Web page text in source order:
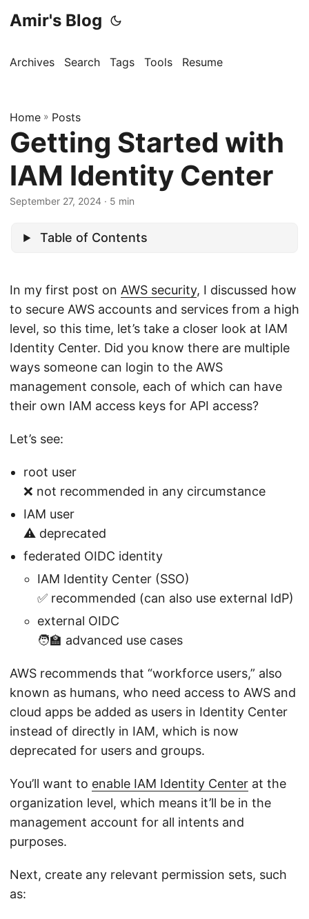
Amir's Blog
Archives Search Tags Tools Resume
Home » Posts
Getting Started with
IAM Identity Center
September 27, 2024 · 5 min
Table of Contents
In my first post on AWS security, I discussed how
to secure AWS accounts and services from a high
level, so this time, let’s take a closer look at IAM
Identity Center. Did you know there are multiple
ways someone can login to the AWS
management console, each of which can have
their own IAM access keys for API access?
Let’s see:
root user
❌ not recommended in any circumstance
IAM user
⚠️ deprecated
federated OIDC identity
IAM Identity Center (SSO)
✅ recommended (can also use external IdP)
external OIDC
🧑‍🏫 advanced use cases
AWS recommends that “workforce users,” also
known as humans, who need access to AWS and
cloud apps be added as users in Identity Center
instead of directly in IAM, which is now
deprecated for users and groups.
You’ll want to enable IAM Identity Center at the
organization level, which means it’ll be in the
management account for all intents and
purposes.
Next, create any relevant permission sets, such
as: